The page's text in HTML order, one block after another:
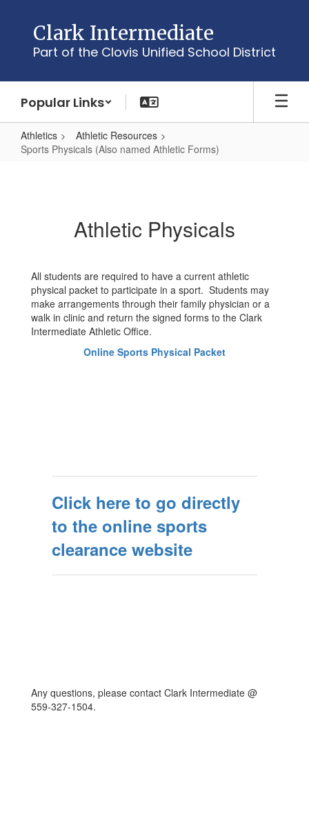
content
Clark Intermediate
Part of the Clovis Unified School District
Popular Links
Athletics
Athletic Resources
Sports Physicals (Also named Athletic Forms)
Forms)
Athletic Physicals
All students are required to have a current athletic
physical packet to participate in a sport. Students may
make arrangements through their family physician or a
walk in clinic and return the signed forms to the Clark
Intermediate Athletic Office.
Online Sports Physical Packet
Click here to go directly
to the online sports
clearance website
Any questions, please contact Clark Intermediate @
559-327-1504.